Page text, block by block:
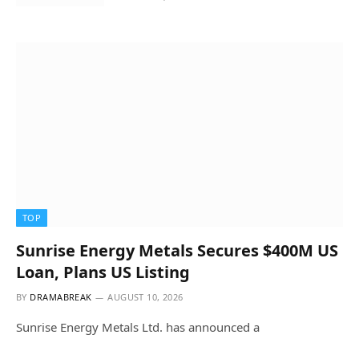
TOP
Sunrise Energy Metals Secures $400M US
Loan, Plans US Listing
BY DRAMABREAK AUGUST 10, 2026
Sunrise Energy Metals Ltd. has announced a